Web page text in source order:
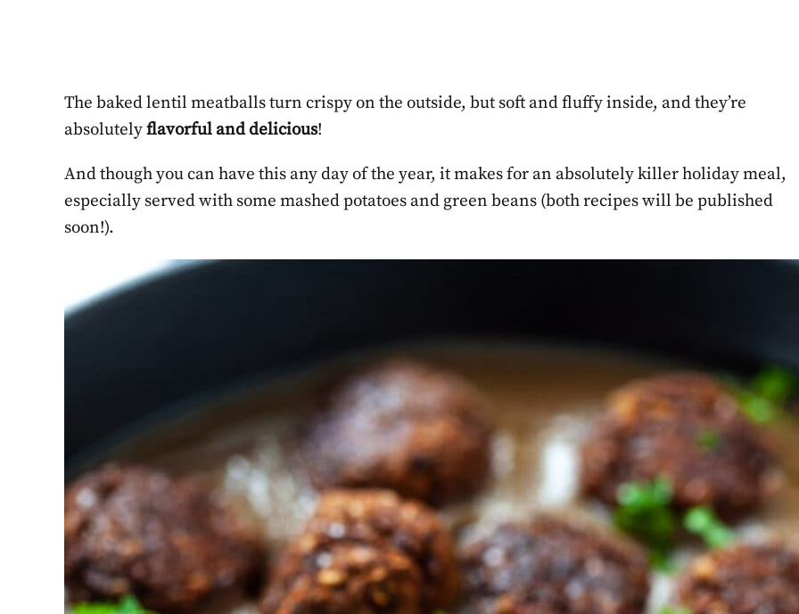
The baked lentil meatballs turn crispy on the outside, but soft and fluffy inside, and they’re
absolutelyflavorful and delicious!
And though you can have this any day of the year, it makes for an absolutely killer holiday meal,
especially served with some mashed potatoes and green beans (both recipes will be published
soon!).